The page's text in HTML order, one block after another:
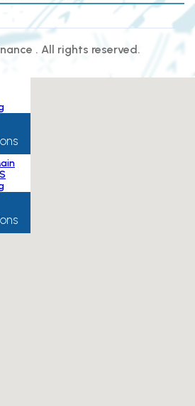
. All rights reserved.